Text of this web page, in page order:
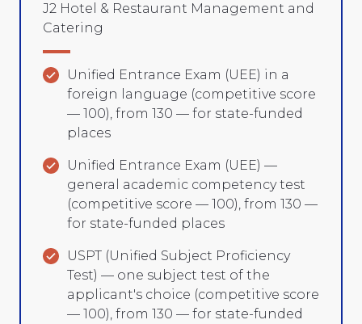
J2 Hotel & Restaurant Management and
Catering
Unified Entrance Exam (UEE) in a
foreign language (competitive score
— 100), from 130 — for state-funded
places
Unified Entrance Exam (UEE) —
general academic competency test
(competitive score — 100), from 130 —
for state-funded places
USPT (Unified Subject Proficiency
Test) — one subject test of the
applicant's choice (competitive score
— 100), from 130 — for state-funded